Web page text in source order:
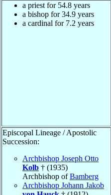
a priest for 54.8 years
a bishop for 34.9 years
a cardinal for 7.2 years
Episcopal Lineage / Apostolic
Succession:
Archbishop Joseph Otto
Kolb † (1935)
Archbishop ofBamberg
Archbishop Johann Jakob